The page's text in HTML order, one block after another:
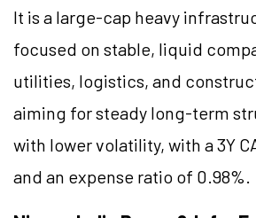
It is a large-cap heavy
focused on stable, liquid
utilities, logistics, and
aiming for steady long-term
with lower volatility, with a 3Y
and an expense ratio of 0.98%.